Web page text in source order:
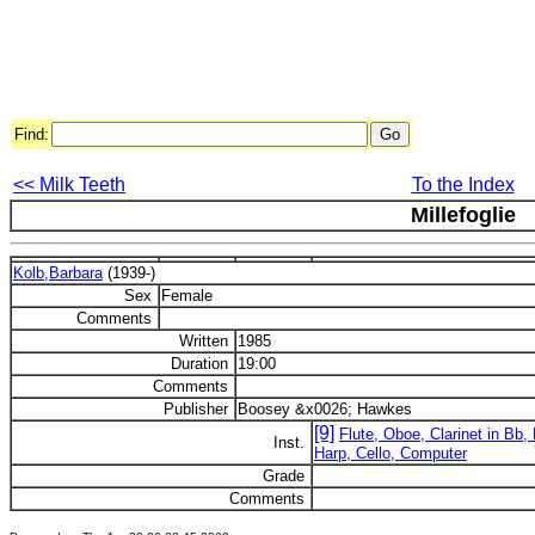
Find:
<< Milk Teeth To the Index
Millefoglie
Kolb,Barbara(1939-)
Sex
Female
Comments
Written 1985
Duration 19:00
Comments
Publisher Boosey &x0026; Hawkes
Inst.
[9] Flute, Oboe, Clarinet in
Harp, Cello, Computer
Grade
Comments